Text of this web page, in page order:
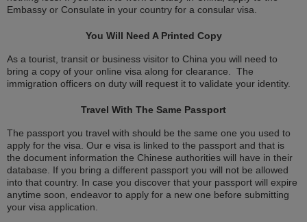
Embassy or Consulate in your country for a consular visa.
You Will Need A Printed Copy
As a tourist, transit or business visitor to China you will need to
bring a copy of your online visa along for clearance. The
immigration officers on duty will request it to validate your identity.
Travel With The Same Passport
The passport you travel with should be the same one you used to
apply for the visa. Our e visa is linked to the passport and that is
the document information the Chinese authorities will have in their
database. If you bring a different passport you will not be allowed
into that country. In case you discover that your passport will expire
anytime soon, endeavor to apply for a new one before submitting
your visa application.